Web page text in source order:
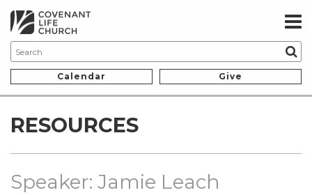
Calendar Give
RESOURCES
Speaker: Jamie Leach